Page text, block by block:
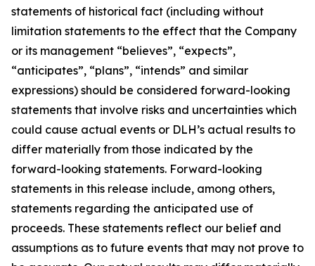
statements of historical fact (including without
limitation statements to the effect that the Company
or its management “believes”, “expects”,
“anticipates”, “plans”, “intends” and similar
expressions) should be considered forward-looking
statements that involve risks and uncertainties which
could cause actual events or DLH’s actual results to
differ materially from those indicated by the
forward-looking statements. Forward-looking
statements in this release include, among others,
statements regarding the anticipated use of
proceeds. These statements reflect our belief and
assumptions as to future events that may not prove to